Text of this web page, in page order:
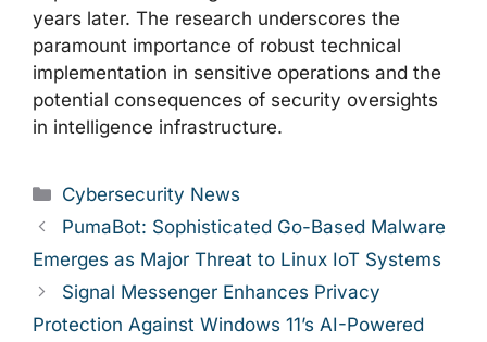
years later. The research underscores the
paramount importance of robust technical
implementation in sensitive operations and the
potential consequences of security oversights
in intelligence infrastructure.
Categories
Cybersecurity News
PumaBot: Sophisticated Go-Based Malware
Emerges as Major Threat to Linux IoT Systems
Signal Messenger Enhances Privacy
Protection Against Windows 11’s AI-Powered